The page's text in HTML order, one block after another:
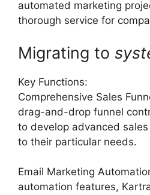
automated marketing
thorough service for
Migrating to
Key Functions:
Comprehensive Sales
drag-and-drop funnel
to develop advanced
to their particular needs.
Email Marketing
automation features,